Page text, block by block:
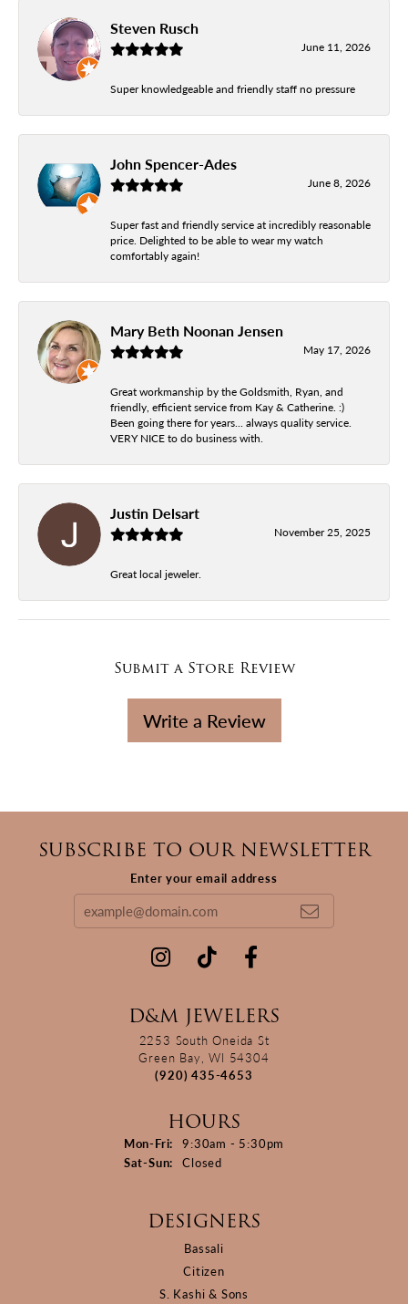
Steven Rusch
June 11, 2026
Super knowledgeable and friendly staff no pressure
John Spencer-Ades
June 8, 2026
Super fast and friendly service at incredibly reasonable
price. Delighted to be able to wear my watch
comfortably again!
Mary Beth Noonan Jensen
May 17, 2026
Great workmanship by the Goldsmith, Ryan, and
friendly, efficient service from Kay & Catherine. :)
Been going there for years... always quality service.
VERY NICE to do business with.
Justin Delsart
November 25, 2025
Great local jeweler.
Submit a Store Review
Write a Review
SUBSCRIBE TO OUR NEWSLETTER
Enter your email address
D&M JEWELERS
2253 South Oneida St
Green Bay, WI 54304
(920) 435-4653
HOURS
Mon-Fri: Monday - Friday:
9:30am - 5:30pm
Sat-Sun: Saturday - Sunday:
Closed
DESIGNERS
Bassali
Citizen
S. Kashi & Sons